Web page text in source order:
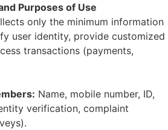
Purposes of Use
only the minimum information
user identity, provide customized
transactions (payments,
Name, mobile number, ID,
verification, complaint